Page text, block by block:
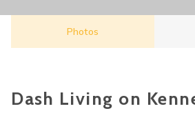
Photos
Dash Living on